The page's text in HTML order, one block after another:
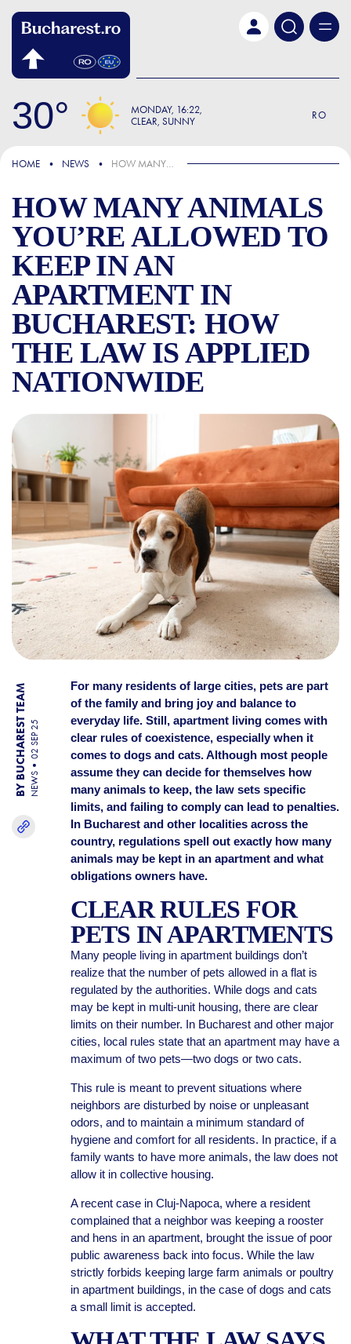
30 MONDAY 16:22
CLEAR, SUNNY
RO
IN THE NEWS
HOME NEWS HOW MANY ANIMALS YOU’RE ALLOWED TO KEEP IN AN APARTMENT IN BUCHAREST: HOW THE LAW IS APPLIED NATIONWIDE
HOW MANY ANIMALS
YOU’RE ALLOWED TO
KEEP IN AN
APARTMENT IN
BUCHAREST: HOW
THE LAW IS APPLIED
NATIONWIDE
HOW MANY ANIMALS
BY BUCHAREST TEAM NEWS
02 SEP 25
For many residents of large cities, pets are part
of the family and bring joy and balance to
everyday life. Still, apartment living comes with
clear rules of coexistence, especially when it
comes to dogs and cats. Although most people
assume they can decide for themselves how
many animals to keep, the law sets specific
limits, and failing to comply can lead to penalties.
In Bucharest and other localities across the
country, regulations spell out exactly how many
animals may be kept in an apartment and what
obligations owners have.
CLEAR RULES FOR
PETS IN APARTMENTS
Many people living in apartment buildings don’t
realize that the number of pets allowed in a flat is
regulated by the authorities. While dogs and cats
may be kept in multi-unit housing, there are clear
limits on their number. In Bucharest and other major
cities, local rules state that an apartment may have a
maximum of two pets—two dogs or two cats.
This rule is meant to prevent situations where
neighbors are disturbed by noise or unpleasant
odors, and to maintain a minimum standard of
hygiene and comfort for all residents. In practice, if a
family wants to have more animals, the law does not
allow it in collective housing.
A recent case in Cluj-Napoca, where a resident
complained that a neighbor was keeping a rooster
and hens in an apartment, brought the issue of poor
public awareness back into focus. While the law
strictly forbids keeping large farm animals or poultry
in apartment buildings, in the case of dogs and cats
a small limit is accepted.